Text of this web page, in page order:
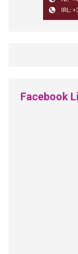
Facebook